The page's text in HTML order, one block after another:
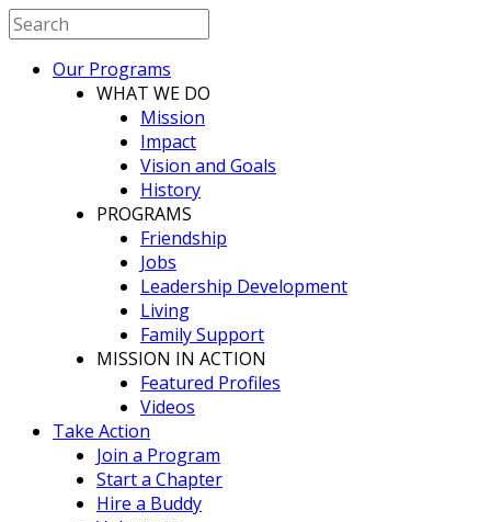
Our Programs
WHAT WE DO
Mission
Impact
Vision and Goals
History
PROGRAMS
Friendship
Jobs
Leadership Development
Living
Family Support
MISSION IN ACTION
Featured Profiles
Videos
Take Action
Join a Program
Start a Chapter
Hire a Buddy